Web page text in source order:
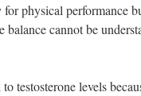
physical performance
balance cannot be
testosterone levels